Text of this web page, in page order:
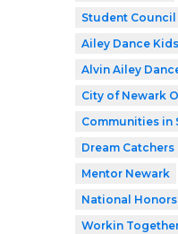
Student Council
Ailey Dance Kids
Alvin Ailey
City of Newark
Communities in
Dream Catchers
Mentor Newark
National
Workin